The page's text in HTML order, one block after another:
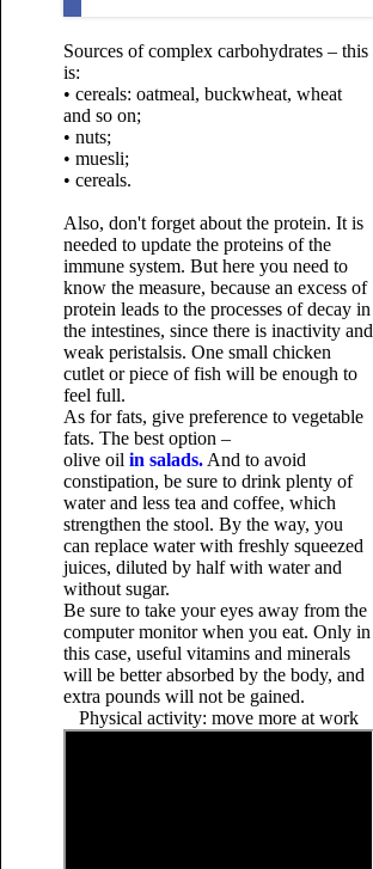
Sources of complex carbohydrates – this
is:
• cereals: oatmeal, buckwheat, wheat
and so on;
• nuts;
• muesli;
• cereals.
Also, don't forget about the protein. It is
needed to update the proteins of the
immune system. But here you need to
know the measure, because an excess of
protein leads to the processes of decay in
the intestines, since there is inactivity and
weak peristalsis. One small chicken
cutlet or piece of fish will be enough to
feel full.
As for fats, give preference to vegetable
fats. The best option –
olive oil in salads. And to avoid
constipation, be sure to drink plenty of
water and less tea and coffee, which
strengthen the stool. By the way, you
can replace water with freshly squeezed
juices, diluted by half with water and
without sugar.
Be sure to take your eyes away from the
computer monitor when you eat. Only in
this case, useful vitamins and minerals
will be better absorbed by the body, and
extra pounds will not be gained.
Physical activity: move more at work